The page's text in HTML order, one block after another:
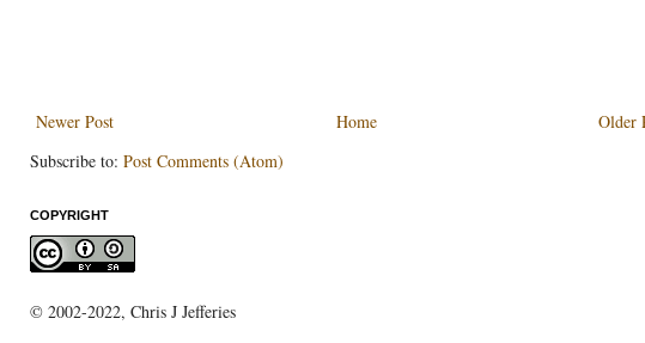
Newer Post Older
Home
Subscribe to: Post Comments (Atom)
COPYRIGHT
© 2002-2022, Chris J Jefferies